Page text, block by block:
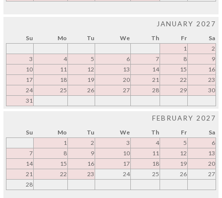
JANUARY 2027
Su Mo Tu We Th Fr
Sa
1
2
3
4 5 6 7 8
9
10
11 12 13 14 15
16
17
18 19 20 21 22
23
24
25 26 27 28 29
30
31
FEBRUARY 2027
Su Mo Tu We Th Fr
Sa
1
2 3 4 5
6
7
8 9 10 11 12
13
14
15 16 17 18 19
20
21
22 23 24 25 26
27
28